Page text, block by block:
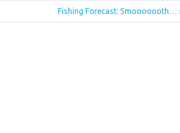
Next
Post:
Fishing Forecast: Smooooooth…